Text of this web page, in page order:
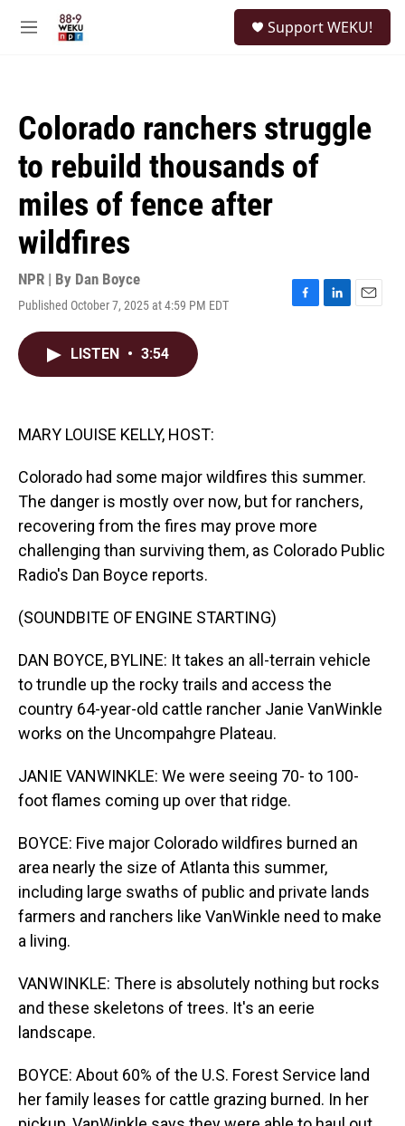
M
Support WEKU!
Colorado ranchers struggle
to rebuild thousands of
miles of fence after
wildfires
NPR | By Dan Boyce
Published October 7, 2025 at 4:59 PM EDT
F
L
E
LISTEN • 3:54
MARY LOUISE KELLY, HOST:
Colorado had some major wildfires this summer.
The danger is mostly over now, but for ranchers,
recovering from the fires may prove more
challenging than surviving them, as Colorado Public
Radio's Dan Boyce reports.
(SOUNDBITE OF ENGINE STARTING)
DAN BOYCE, BYLINE: It takes an all-terrain vehicle
to trundle up the rocky trails and access the
country 64-year-old cattle rancher Janie VanWinkle
works on the Uncompahgre Plateau.
JANIE VANWINKLE: We were seeing 70- to 100-
foot flames coming up over that ridge.
BOYCE: Five major Colorado wildfires burned an
area nearly the size of Atlanta this summer,
including large swaths of public and private lands
farmers and ranchers like VanWinkle need to make
a living.
VANWINKLE: There is absolutely nothing but rocks
and these skeletons of trees. It's an eerie
landscape.
BOYCE: About 60% of the U.S. Forest Service land
her family leases for cattle grazing burned. In her